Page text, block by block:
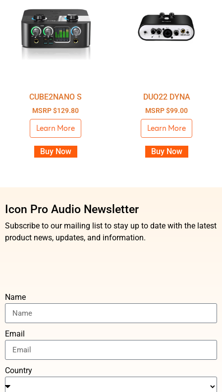
CUBE2NANO S
MSRP$129.80
Learn More
Buy Now
DUO22 DYNA
MSRP$99.00
Learn More
Buy Now
Icon Pro Audio Newsletter
Subscribe to our mailing list to stay up to date with the latest
product news, updates, and information.
Name
Email
Country